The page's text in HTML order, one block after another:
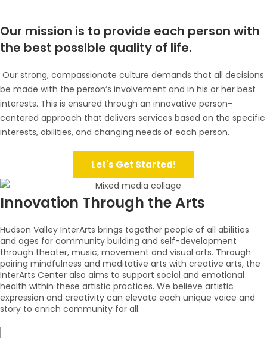
Our mission is to provide each person with
the best possible quality of life.
Our strong, compassionate culture demands that all decisions
be made with the person’s involvement and in his or her best
interests. This is ensured through an innovative person-
centered approach that delivers services based on the specific
interests, abilities, and changing needs of each person.
Let's Get Started!
Innovation Through the Arts
Hudson Valley InterArts brings together people of all abilities
and ages for community building and self-development
through theater, music, movement and visual arts. Through
pairing mindfulness and meditative arts with creative arts, the
InterArts Center also aims to support social and emotional
health within these artistic practices. We believe artistic
expression and creativity can elevate each unique voice and
story to enrich community for all.